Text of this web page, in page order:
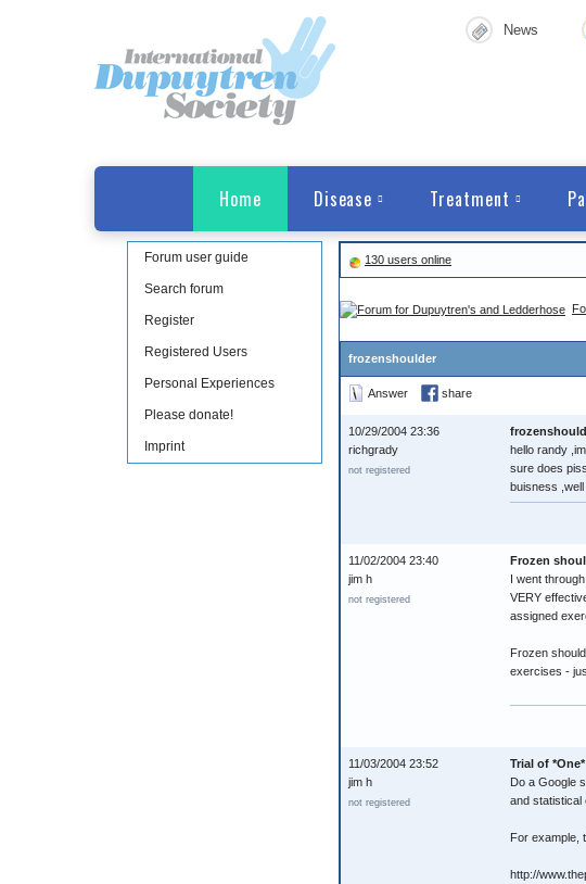
News
Home Disease Treatment
Forum user guide
Search forum
Register
Registered Users
Personal Experiences
Please donate!
Imprint
130 users online
frozenshoulder
Answer share
10/29/2004 23:36
richgrady
not registered
hello randy
sure does
buisness
11/02/2004 23:40
jim h
not registered
Frozen
I went
VERY
assigned
Frozen
exercises -
11/03/2004 23:52
jim h
not registered
Trial of *One*
Do a Google
and statistical
For example,
http://